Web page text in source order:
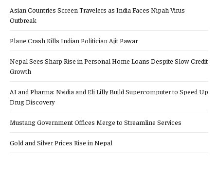
Asian Countries Screen Travelers as India Faces Nipah Virus
Outbreak
Plane Crash Kills Indian Politician Ajit Pawar
Nepal Sees Sharp Rise in Personal Home Loans Despite Slow Credit
Growth
AI and Pharma: Nvidia and Eli Lilly Build Supercomputer to Speed Up
Drug Discovery
Mustang Government Offices Merge to Streamline Services
Gold and Silver Prices Rise in Nepal